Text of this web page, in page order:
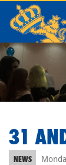
31
NEWS